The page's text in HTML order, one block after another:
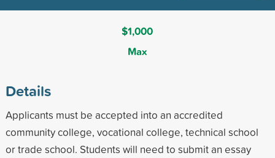
$1,000
Max
Details
Applicants must be accepted into an accredited
community college, vocational college, technical school
or trade school. Students will need to submit an essay